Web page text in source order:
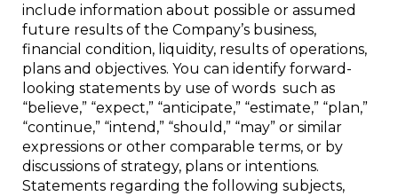
include information about possible or assumed
future results of the Company’s business,
financial condition, liquidity, results of operations,
plans and objectives. You can identify forward-
looking statements by use of words such as
“believe,” “expect,” “anticipate,” “estimate,” “plan,”
“continue,” “intend,” “should,” “may” or similar
expressions or other comparable terms, or by
discussions of strategy, plans or intentions.
Statements regarding the following subjects,